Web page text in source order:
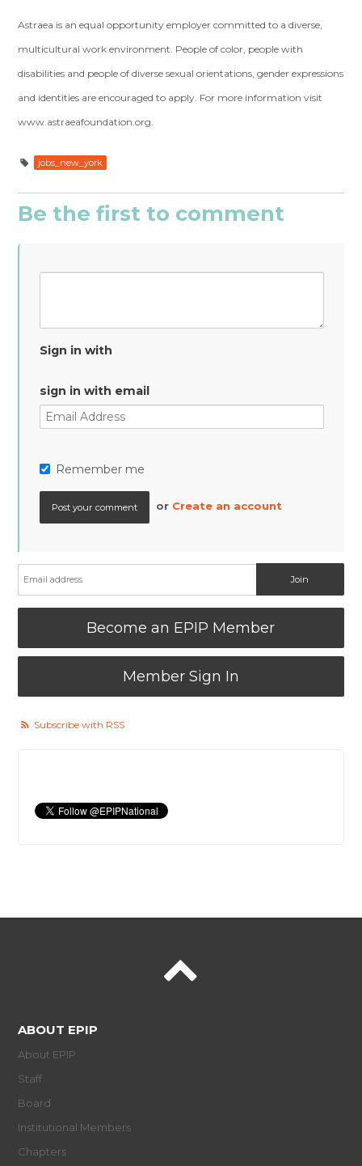
Astraea is an equal opportunity employer committed to a diverse,
multicultural work environment. People of color, people with
disabilities and people of diverse sexual orientations, gender expressions
and identities are encouraged to apply. For more information visit
www.astraeafoundation.org.
jobs_new_york
Be the first to comment
Sign in with
sign in with email
Remember me
or Create an account
Become an EPIP Member
Member Sign In
Subscribe with RSS
ABOUT EPIP
About EPIP
Staff
Board
Institutional Members
Chapters